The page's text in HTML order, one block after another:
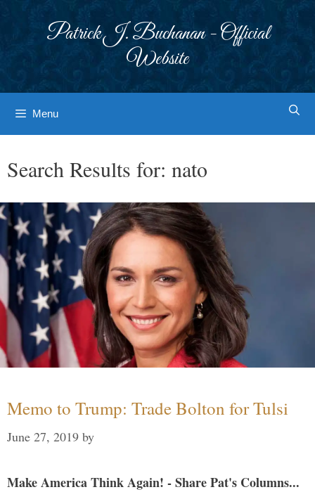
Patrick J. Buchanan - Official
Website
Menu
Search Results for: nato
Memo to Trump: Trade Bolton for Tulsi
June 27, 2019 by
Make America Think Again! - Share Pat's Columns...